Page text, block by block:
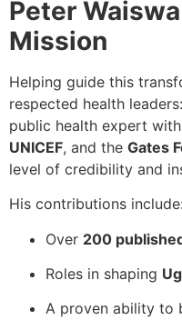
Peter
Mission
Helping guide this
respected health leaders:
public health expert
UNICEF, and the Gates
level of credibility and
His contributions include:
Over 200
Roles in shaping
A proven ability to